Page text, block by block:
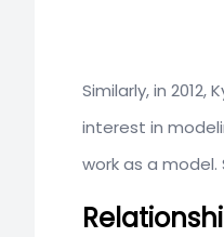
Similarly, in
interest in
work as a